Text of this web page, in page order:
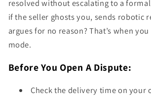
resolved without escalating to a
if the seller ghosts you, sends robotic
argues for no reason? That’s when
mode.
Before You Open A Dispute:
Check the delivery time on your